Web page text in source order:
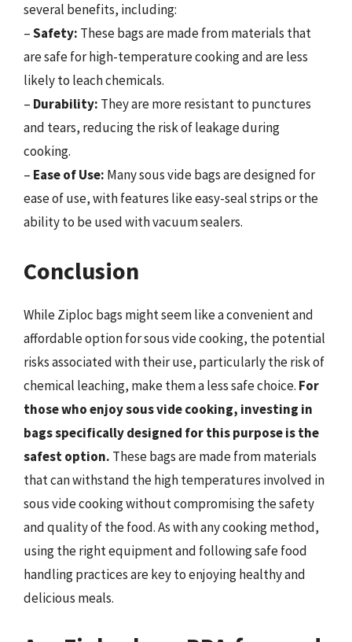
several benefits, including:
–Safety: These bags are made from materials that
are safe for high-temperature cooking and are less
likely to leach chemicals.
– Durability: They are more resistant to punctures
and tears, reducing the risk of leakage during
cooking.
– Ease of Use: Many sous vide bags are designed for
ease of use, with features like easy-seal strips or the
ability to be used with vacuum sealers.
Conclusion
While Ziploc bags might seem like a convenient and
affordable option for sous vide cooking, the potential
risks associated with their use, particularly the risk of
chemical leaching, make them a less safe choice. For
those who enjoy sous vide cooking, investing in
bags specifically designed for this purpose is the
safest option. These bags are made from materials
that can withstand the high temperatures involved in
sous vide cooking without compromising the safety
and quality of the food. As with any cooking method,
using the right equipment and following safe food
handling practices are key to enjoying healthy and
delicious meals.